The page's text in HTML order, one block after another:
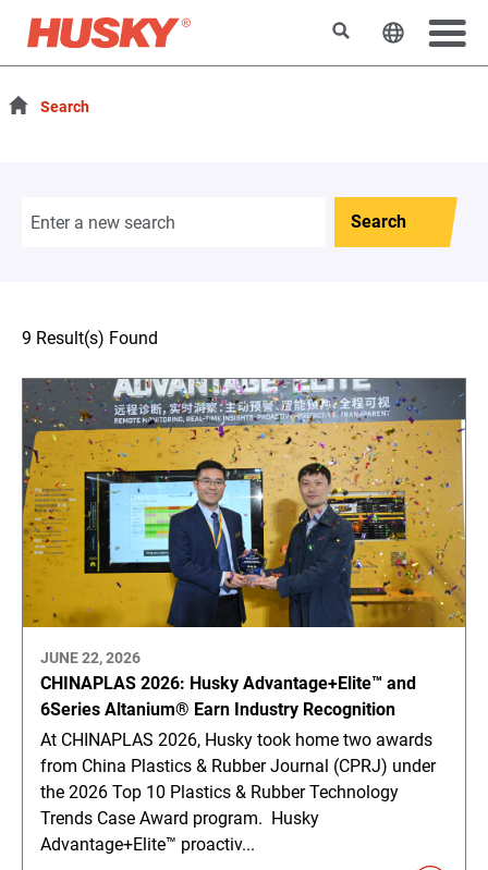
SearchChange
Search
Search
9 Result(s) Found
JUNE 22, 2026
CHINAPLAS 2026: Husky Advantage+Elite™ and
6Series Altanium® Earn Industry Recognition
At CHINAPLAS 2026, Husky took home two awards
from China Plastics & Rubber Journal (CPRJ) under
the 2026 Top 10 Plastics & Rubber Technology
Trends Case Award program. Husky
Advantage+Elite™ proactiv...